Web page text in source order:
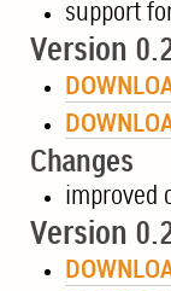
support
Version
Changes
improved
Version